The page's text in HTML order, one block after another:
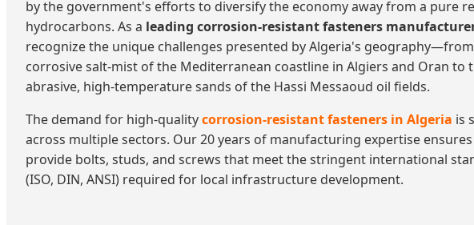
by the government's efforts to diversify the economy away from a pure
hydrocarbons. As a leading corrosion-resistant fasteners
recognize the unique challenges presented by Algeria's
corrosive salt-mist of the Mediterranean coastline in Algiers and Oran to
abrasive, high-temperature sands of the Hassi Messaoud oil fields.
The demand for high-qualitycorrosion-resistant fasteners in Algeria is
across multiple sectors. Our 20 years of manufacturing expertise
provide bolts, studs, and screws that meet the stringent international
(ISO, DIN, ANSI) required for local infrastructure development.